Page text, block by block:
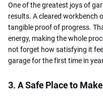
One of the greatest joys of
results. A cleared workbench
tangible proof of progress.
energy, making the whole
not forget how satisfying it
garage for the first time in
3. A Safe Place to